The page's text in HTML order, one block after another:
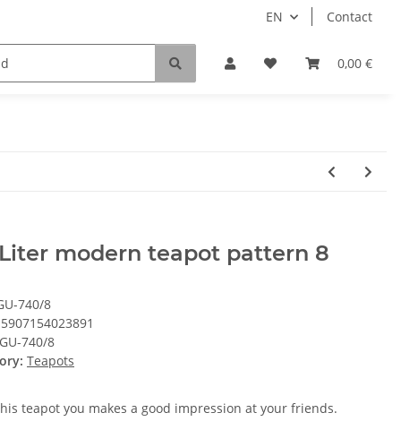
EN Contact
0,00 €
Liter modern teapot pattern 8
740/8
5907154023891
GU-740/8
Teapots
teapot you makes a good impression at your friends.